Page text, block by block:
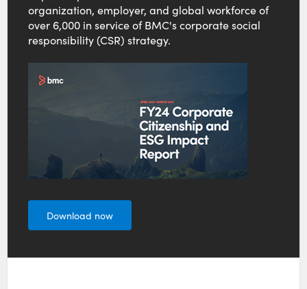
organization, employer, and global workforce of
over 6,000 in service of BMC's corporate social
responsibility (CSR) strategy.
Download now